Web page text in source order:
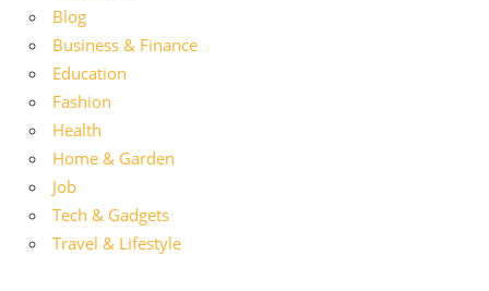
Blog
Business & Finance
Education
Fashion
Health
Home & Garden
Job
Tech & Gadgets
Travel & Lifestyle